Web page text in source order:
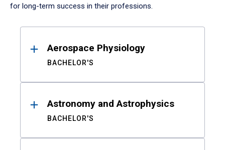
for long-term success in their professions.
ResultsAerospace Physiology
BACHELOR'S
Astronomy and Astrophysics
BACHELOR'S